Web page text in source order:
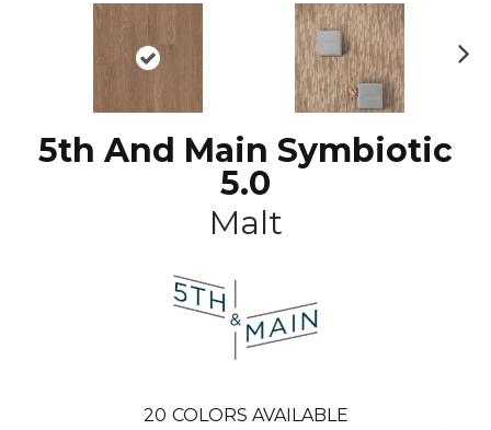
5th And Main Symbiotic
5.0
Malt
20 COLORS AVAILABLE